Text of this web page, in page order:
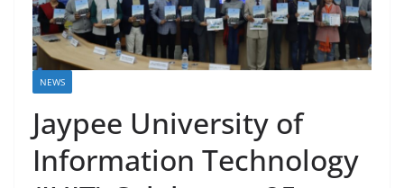
NEWS
Jaypee University of
Information Technology